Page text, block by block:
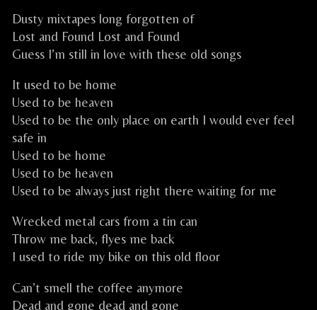
Dusty mixtapes long forgotten of
Lost and Found Lost and Found
Guess I’m still in love with these old songs
It used to be home
Used to be heaven
Used to be the only place on earth I would ever feel
safe in
Used to be home
Used to be heaven
Used to be always just right there waiting for me
Wrecked metal cars from a tin can
Throw me back, flyes me back
I used to ride my bike on this old floor
Can’t smell the coffee anymore
Dead and gone dead and gone